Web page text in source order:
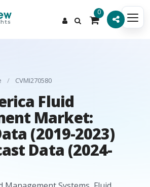
0
/ CVMI270580
Fluid
Market:
(2019-2023)
Data (2024-